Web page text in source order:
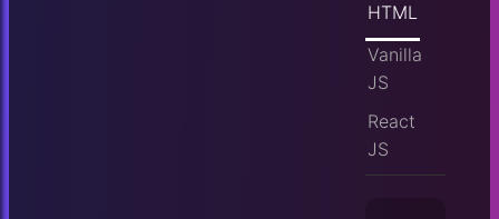
HTML
Vanilla
JS
React
JS